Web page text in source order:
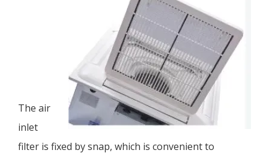
The air
inlet
filter is fixed by snap, which is convenient to